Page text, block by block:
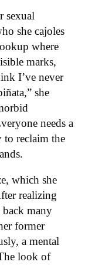
sexual
she cajoles
where
marks,
I’ve never
she
needs a
to reclaim the
which she
realizing
back many
former
a mental
look of